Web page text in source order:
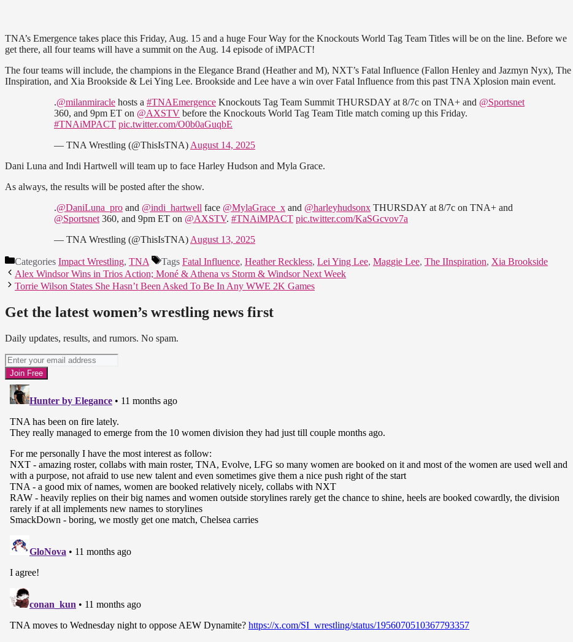
TNA’s Emergence takes place this Friday, Aug. 15 and a huge Four Way for the Knockouts World Tag Team Titles will be on the line. Before we
get there, all four teams will have a summit on the Aug. 14 episode of iMPACT!
The four teams will include, the champions in the Elegance Brand (Heather and M), NXT’s Fatal Influence (Fallon Henley and Jazmyn Nyx), The
IInspiration, and Xia Brookside & Lei Ying Lee. Brookside and Lee have a win over Fatal Influence from this past TNA Xplosion main event.
.@milanmiracle hosts a #TNAEmergence Knockouts Tag Team Summit THURSDAY at 8/7c on TNA+ and @Sportsnet
360, and 9pm ET on @AXSTV before the Knockouts World Tag Team Title match coming up this Friday.
#TNAiMPACT pic.twitter.com/O0b0aGuqbE
— TNA Wrestling (@ThisIsTNA)August 14, 2025
Dani Luna and Indi Hartwell will team up to face Harley Hudson and Myla Grace.
As always, the results will be posted after the show.
.@DaniLuna_pro and @indi_hartwell face @MylaGrace_x and @harleyhudsonx THURSDAY at 8/7c on TNA+ and
@Sportsnet360, and 9pm ET on @AXSTV. #TNAiMPACT pic.twitter.com/KaSGcvov7a
— TNA Wrestling (@ThisIsTNA)August 13, 2025
Categories Impact Wrestling, TNA Tags Fatal Influence, Heather Reckless, Lei Ying Lee, Maggie Lee, The IInspiration, Xia Brookside
Alex Windsor Wins in Trios Action; Moné & Athena vs Storm & Windsor Next Week
Torrie Wilson States She Hasn’t Been Asked To Be In Any WWE 2K Games
Get the latest women’s wrestling news first
Daily updates, results, and rumors. No spam.